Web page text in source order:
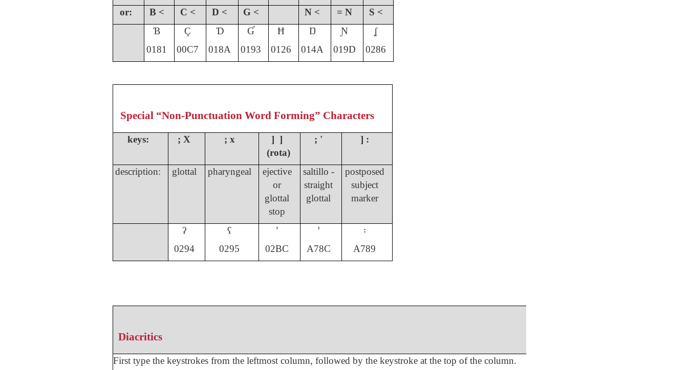
or:
B < C < D < G < N < = N
S <
Ɓ
Ç Ɗ Ɠ Ħ Ŋ Ɲ
ʆ
0181
00C7 018A 0193 0126 014A 019D 0286
Special “Non-Punctuation Word Forming” Characters
keys: ; X ; x
] ]
(rota)
; ' ] :
description: glottal pharyngeal
ejective
or
glottal
stop
saltillo -
straight
glottal
postposed
subject
marker
ʔ ʕ ʼ ꞌ
꞉
0294 0295 02BC A78C A789
Diacritics
First type the keystrokes from the leftmost column, followed by the keystroke at the top of the column.